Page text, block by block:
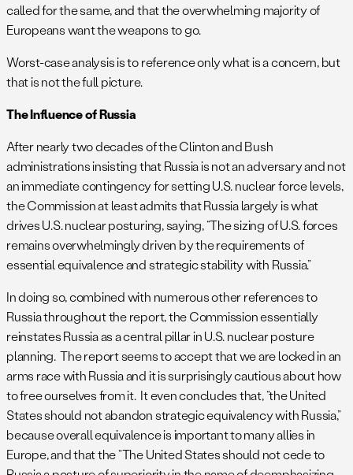
called for the same, and that the overwhelming majority of
Europeans want the weapons to go.
Worst-case analysis is to reference only what is a concern, but
that is not the full picture.
The Influence of Russia
After nearly two decades of the Clinton and Bush
administrations insisting that Russia is not an adversary and not
an immediate contingency for setting U.S. nuclear force levels,
the Commission at least admits that Russia largely is what
drives U.S. nuclear posturing, saying, “The sizing of U.S. forces
remains overwhelmingly driven by the requirements of
essential equivalence and strategic stability with Russia.”
In doing so, combined with numerous other references to
Russia throughout the report, the Commission essentially
reinstates Russia as a central pillar in U.S. nuclear posture
planning. The report seems to accept that we are locked in an
arms race with Russia and it is surprisingly cautious about how
to free ourselves from it. It even concludes that, “the United
States should not abandon strategic equivalency with Russia,”
because overall equivalence is important to many allies in
Europe, and that the “The United States should not cede to